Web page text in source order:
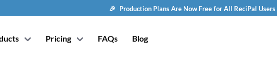
🎉 Production Plans Are Now Free for All ReciPal Users
Pricing FAQs Blog